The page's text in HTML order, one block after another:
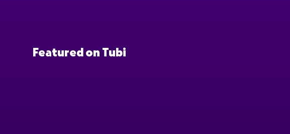
Featured on Tubi